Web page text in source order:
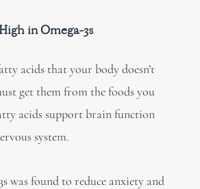
in Omega-3s
acids that your body doesn’t
get them from the foods you
acids support brain function
system.
was found to reduce anxiety and